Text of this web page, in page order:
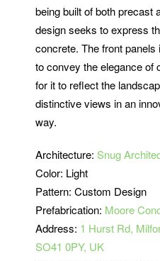
being built of both precast
design seeks to express
concrete. The front
to convey the elegance of
for it to reflect the
distinctive views in an
way.
Architecture: Snug
Color: Light
Pattern: Custom Design
Prefabrication: Moore
Address: 1 Hurst Rd,
SO41 0PY, UK